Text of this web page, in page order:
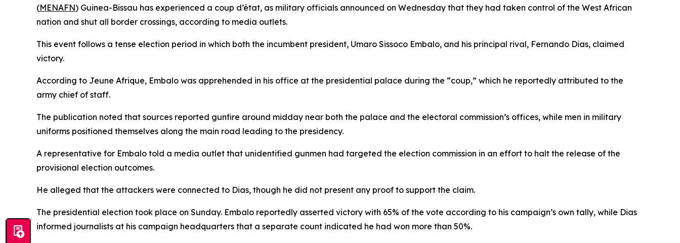
(MENAFN) Guinea-Bissau has experienced a coup d’état, as military officials announced on Wednesday that they had taken control of the West African
nation and shut all border crossings, according to media outlets.
This event follows a tense election period in which both the incumbent president, Umaro Sissoco Embalo, and his principal rival, Fernando Dias, claimed
victory.
According to Jeune Afrique, Embalo was apprehended in his office at the presidential palace during the “coup,” which he reportedly attributed to the
army chief of staff.
The publication noted that sources reported gunfire around midday near both the palace and the electoral commission’s offices, while men in military
uniforms positioned themselves along the main road leading to the presidency.
A representative for Embalo told a media outlet that unidentified gunmen had targeted the election commission in an effort to halt the release of the
provisional election outcomes.
He alleged that the attackers were connected to Dias, though he did not present any proof to support the claim.
The presidential election took place on Sunday. Embalo reportedly asserted victory with 65% of the vote according to his campaign’s own tally, while Dias
informed journalists at his campaign headquarters that a separate count indicated he had won more than 50%.